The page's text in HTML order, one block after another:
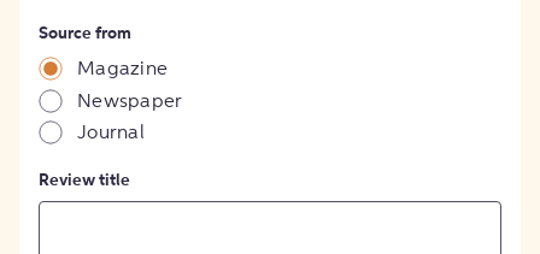
Source from
Magazine
Newspaper
Journal
Review title